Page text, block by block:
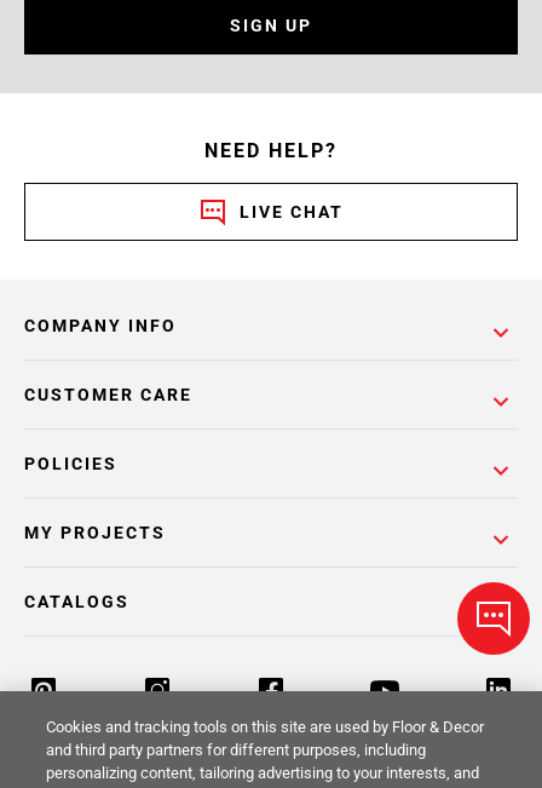
SIGN UP
NEED HELP?
LIVE CHAT
COMPANY INFO
POLICIES
CUSTOMER CARE
MY PROJECTS
CATALOGS
Cookies and tracking tools on this site are used by Floor & Decor
and third party partners for different purposes, including
personalizing content, tailoring advertising to your interests, and